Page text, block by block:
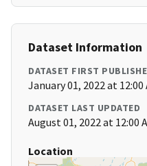
Dataset Information
DATASET FIRST
January 01, 2022 at 12:00
DATASET LAST UPDATED
August 01, 2022 at 12:00
Location